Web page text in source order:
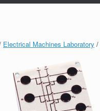
Electrical Machines Laboratory /